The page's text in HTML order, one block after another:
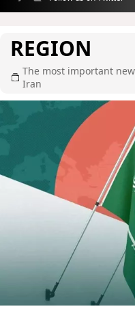
REGION
The most important
Iran